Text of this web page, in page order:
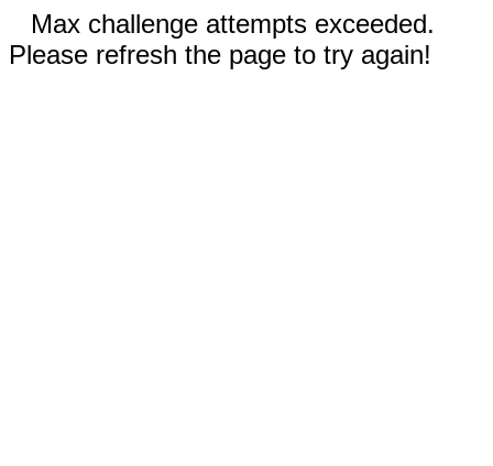
Max challenge attempts exceeded.
Please refresh the page to try again!